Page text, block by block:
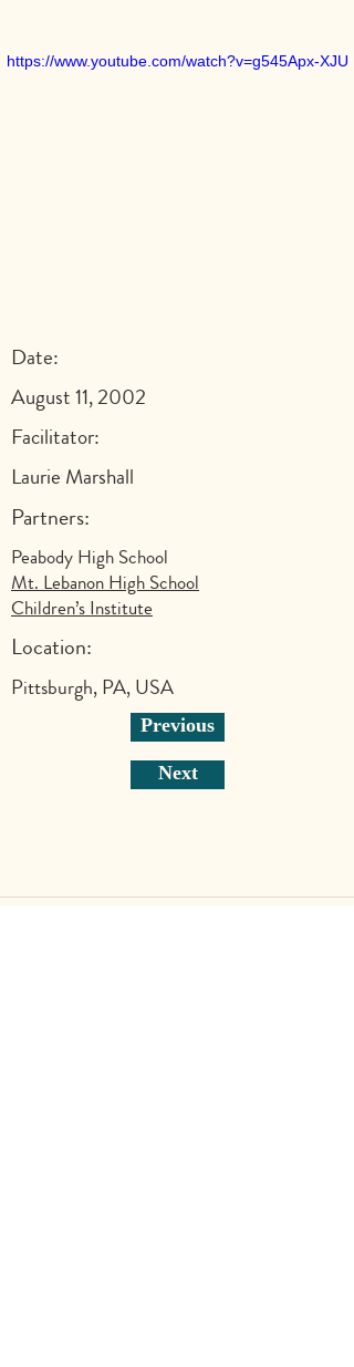
https://www.youtube.com/watch?v=g545Apx-XJU
Date:
August 11, 2002
Facilitator:
Laurie Marshall
Partners:
Peabody High School
Mt. Lebanon High School
Children’s Institute
Location:
Pittsburgh, PA, USA
Previous
Next